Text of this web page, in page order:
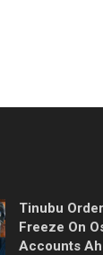
Tinubu
Freeze On
Accounts